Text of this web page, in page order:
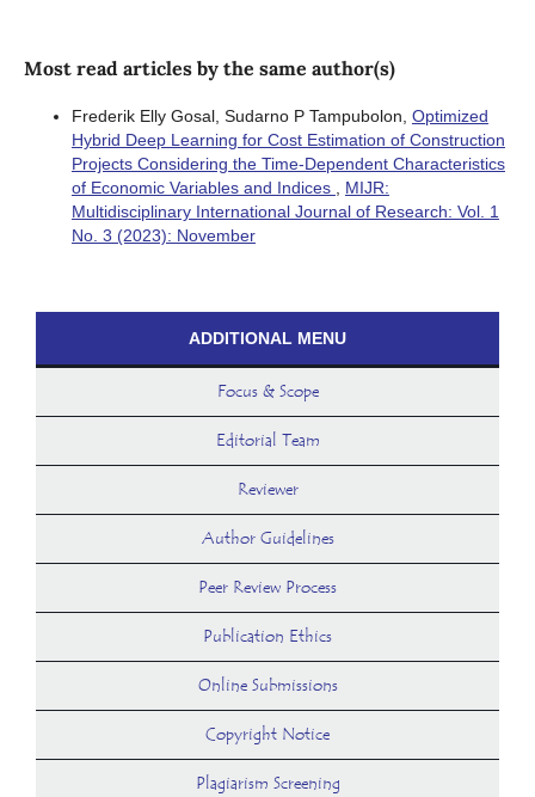
Most read articles by the same author(s)
Frederik Elly Gosal, Sudarno P Tampubolon, Optimized
Hybrid Deep Learning for Cost Estimation of Construction
Projects Considering the Time-Dependent Characteristics
of Economic Variables and Indices , MIJR:
Multidisciplinary International Journal of Research: Vol. 1
No. 3 (2023): November
ADDITIONAL MENU
Focus & Scope
Editorial Team
Reviewer
Author Guidelines
Peer Review Process
Publication Ethics
Online Submissions
Copyright Notice
Plagiarism Screening